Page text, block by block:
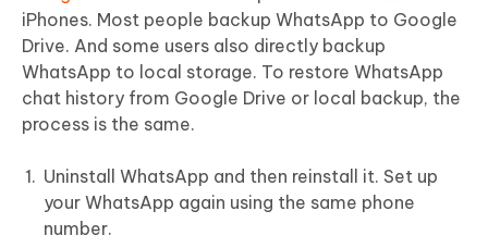
iPhones. Most people backup WhatsApp to Google
Drive. And some users also directly backup
WhatsApp to local storage. To restore WhatsApp
chat history from Google Drive or local backup, the
process is the same.
Uninstall WhatsApp and then reinstall it. Set up
your WhatsApp again using the same phone
number.